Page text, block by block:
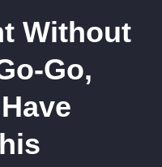
Without
Go,